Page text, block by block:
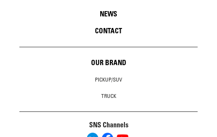
NEWS
CONTACT
OUR BRAND
PICKUP/SUV
TRUCK
SNS Channels